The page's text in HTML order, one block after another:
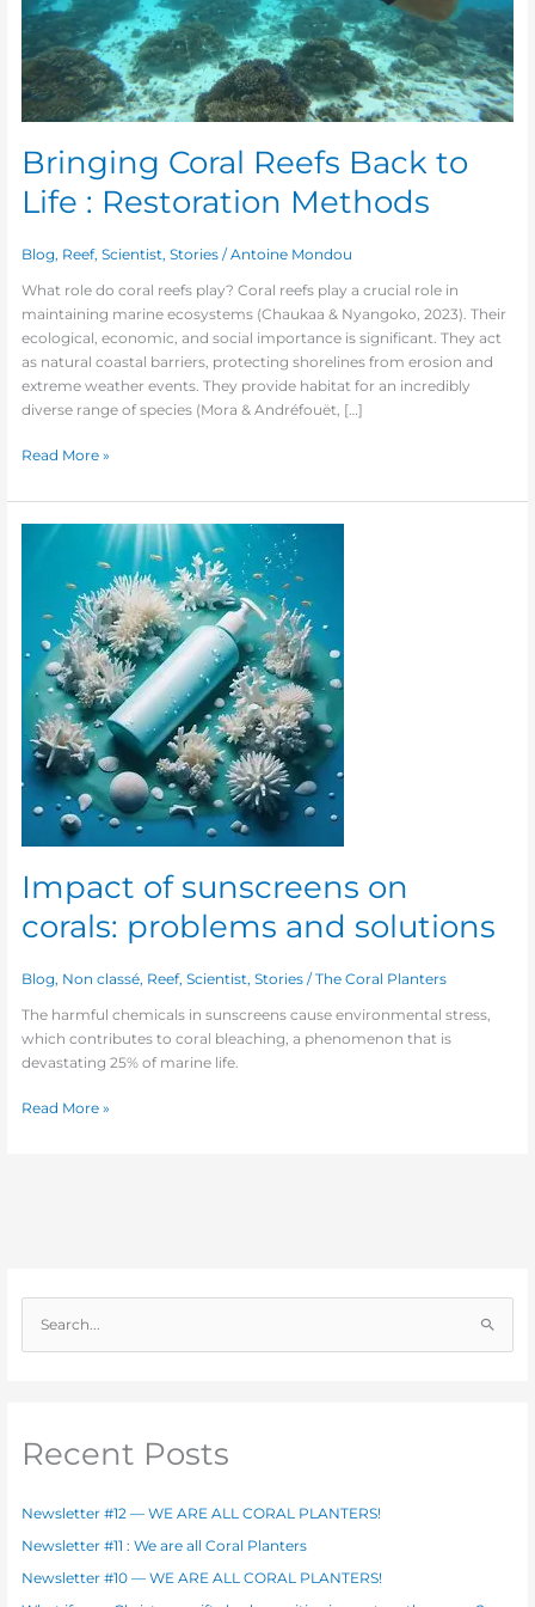
Bringing Coral Reefs Back to
Life : Restoration Methods
Blog, Reef,Scientist,Stories /Antoine Mondou
What role do coral reefs play? Coral reefs play a crucial role in
maintaining marine ecosystems (Chaukaa & Nyangoko, 2023). Their
ecological, economic, and social importance is significant. They act
as natural coastal barriers, protecting shorelines from erosion and
extreme weather events. They provide habitat for an incredibly
diverse range of species (Mora & Andréfouët, […]
Read More »
Impact of sunscreens on
corals: problems and solutions
Blog, Non classé, Reef,Scientist,Stories /The Coral Planters
The harmful chemicals in sunscreens cause environmental stress,
which contributes to coral bleaching, a phenomenon that is
devastating 25% of marine life.
Impact
sunscreens
corals:
problems
and
solutions
Read More »
e
c
:
Recent Posts
Newsletter #12 — WE ARE ALL CORAL PLANTERS!
Newsletter #11 : We are all Coral Planters
Newsletter #10 — WE ARE ALL CORAL PLANTERS!